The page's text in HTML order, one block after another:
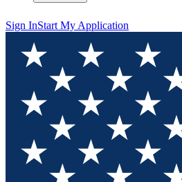
Sign InStart My Application